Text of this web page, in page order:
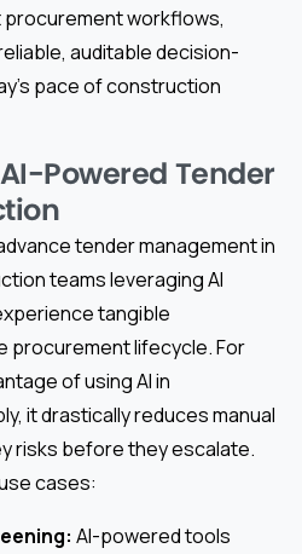
workflows,
auditable decision-
pace of construction
Powered Tender
tender management in
teams leveraging AI
tangible
procurement lifecycle. For
of using AI in
it drastically reduces manual
risks before they escalate.
cases:
AI-powered tools